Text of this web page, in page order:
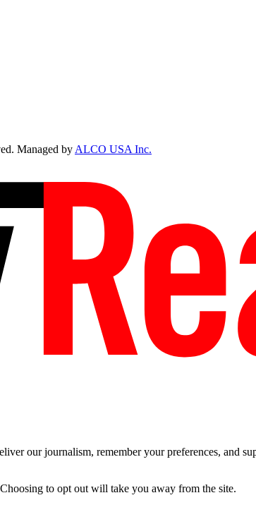
Managed byALCO USA Inc.
our journalism, remember your preferences, and
to opt out will take you away from the site.